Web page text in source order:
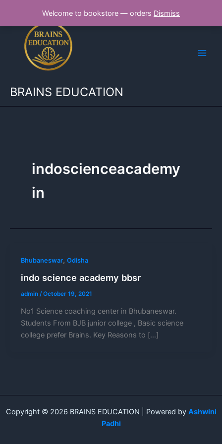
Welcome to bookstore — orders Dismiss
content
BRAINS EDUCATION
indoscienceacademy
in
Bhubaneswar, Odisha
indo science academy bbsr
admin /October 19, 2021
No1 Science coaching center in Bhubaneswar.
Students From BJB junior college , Basic science
college prefer Brains. Key Reasons to […]
Copyright © 2026 BRAINS EDUCATION | Powered by Ashwini
Padhi